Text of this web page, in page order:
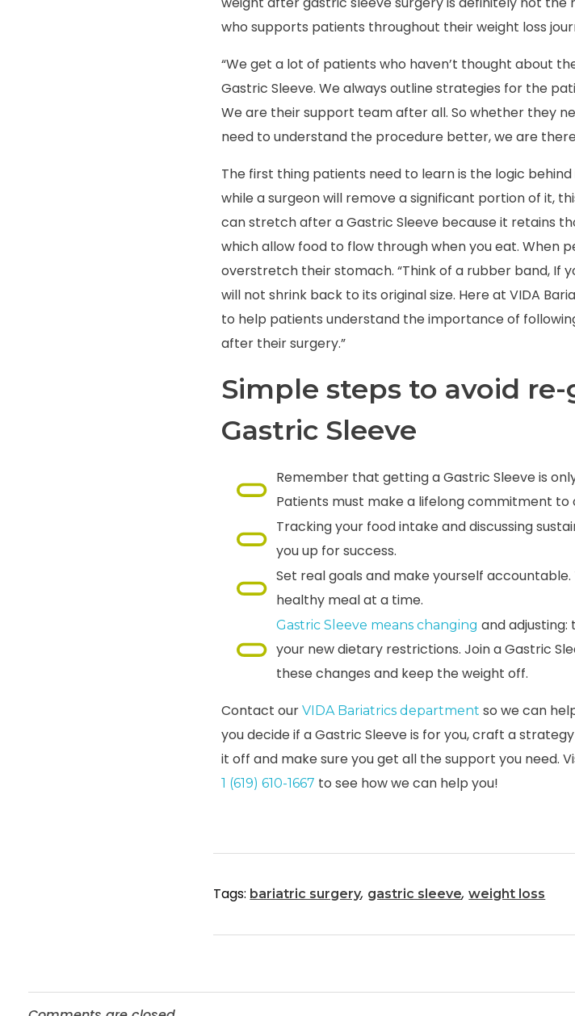
who supports patients throughout their weight loss
“We get a lot of patients who haven’t thought about
Gastric Sleeve.We always outline strategies for the
We are their support team after all. So whether they
need to understand the procedure better, we are
The first thing patients need to learn is the logic
while a surgeon will remove a significant portion of it,
can stretch after a Gastric Sleeve because it retains
which allow food to flow through when you eat. When
overstretch their stomach. “Think of a rubber band, If
will not shrink back to its original size. Here at VIDA
to help patients understand the importance of
after their surgery.”
Simple steps to avoid
Gastric Sleeve
Remember that getting a Gastric Sleeve is
Patients must make a lifelong commitment to
Tracking your food intake and discussing
you up for success.
Set real goals and make yourself
healthy meal at a time.
Gastric Sleeve means changing and adjusting:
your new dietary restrictions. Join a Gastric
these changes and keep the weight off.
Contact ourVIDA Bariatrics department so we can
you decide if a Gastric Sleeve is for you, craft a
it off and make sure you get all the support you need.
1 (619) 610-1667 to see how we can help you!
Tags: bariatric surgery, gastric sleeve,weight loss